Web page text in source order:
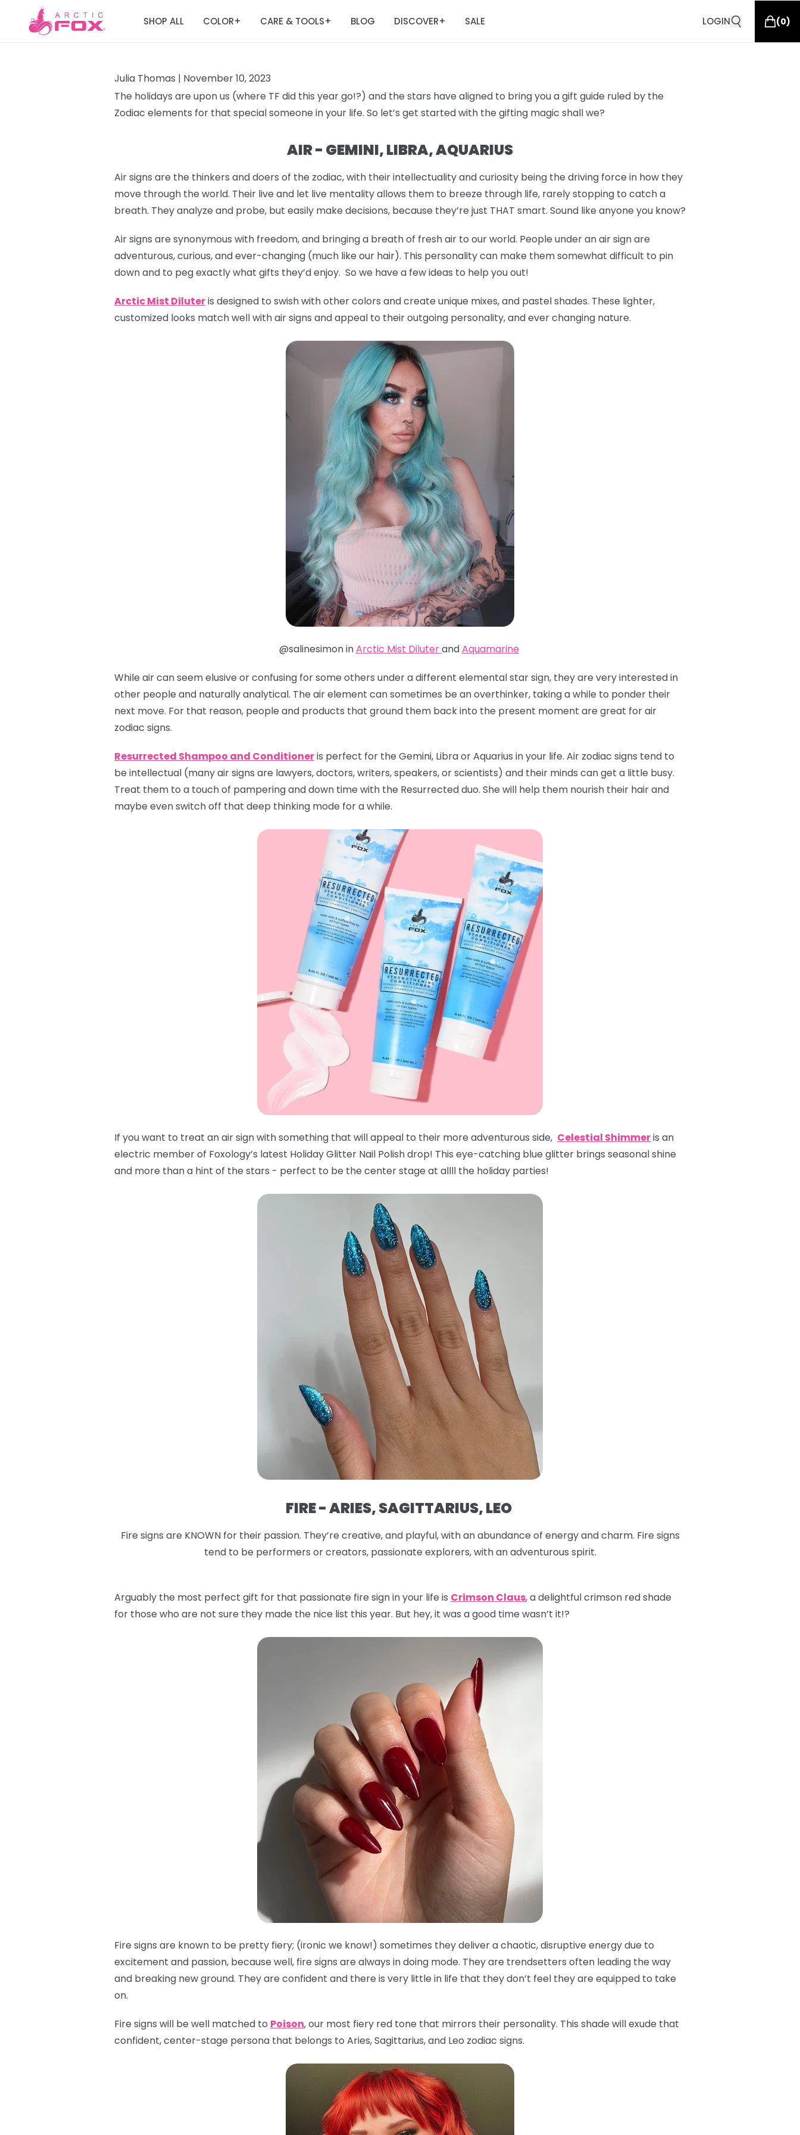
SHOP ALL COLOR+ CARE & TOOLS+ BLOG DISCOVER+ SALE LOGIN (0)
Julia Thomas | November 10, 2023
The holidays are upon us (where TF did this year go!?) and the stars have aligned to bring you a gift guide ruled by the
Zodiac elements for that special someone in your life. So let’s get started with the gifting magic shall we?
AIR - GEMINI, LIBRA, AQUARIUS
Air signs are the thinkers and doers of the zodiac, with their intellectuality and curiosity being the driving force in how they
move through the world. Their live and let live mentality allows them to breeze through life, rarely stopping to catch a
breath. They analyze and probe, but easily make decisions, because they’re just THAT smart. Sound like anyone you know?
Air signs are synonymous with freedom, and bringing a breath of fresh air to our world. People under an air sign are
adventurous, curious, and ever-changing (much like our hair). This personality can make them somewhat difficult to pin
down and to peg exactly what gifts they’d enjoy. So we have a few ideas to help you out!
Arctic Mist Diluteris designed to swish with other colors and create unique mixes, and pastel shades. These lighter,
customized looks match well with air signs and appeal to their outgoing personality, and ever changing nature.
@salinesimon inArctic Mist DiluterandAquamarine
While air can seem elusive or confusing for some others under a different elemental star sign, they are very interested in
other people and naturally analytical. The air element can sometimes be an overthinker, taking a while to ponder their
next move. For that reason, people and products that ground them back into the present moment are great for air
zodiac signs.
Resurrected Shampoo and Conditioneris perfect for the Gemini, Libra or Aquarius in your life. Air zodiac signs tend to
be intellectual (many air signs are lawyers, doctors, writers, speakers, or scientists) and their minds can get a little busy.
Treat them to a touch of pampering and down time with the Resurrected duo. She will help them nourish their hair and
maybe even switch off that deep thinking mode for a while.
If you want to treat an air sign with something that will appeal to their more adventurous side, Celestial Shimmeris an
electric member of Foxology’s latest Holiday Glitter Nail Polish drop! This eye-catching blue glitter brings seasonal shine
and more than a hint of the stars - perfect to be the center stage at allll the holiday parties!
FIRE - ARIES, SAGITTARIUS, LEO
Fire signs are KNOWN for their passion. They’re creative, and playful, with an abundance of energy and charm. Fire signs
tend to be performers or creators, passionate explorers, with an adventurous spirit.
Arguably the most perfect gift for that passionate fire sign in your life is Crimson Claus, a delightful crimson red shade
for those who are not sure they made the nice list this year. But hey, it was a good time wasn’t it!?
Fire signs are known to be pretty fiery; (ironic we know!) sometimes they deliver a chaotic, disruptive energy due to
excitement and passion, because well, fire signs are always in doing mode. They are trendsetters often leading the way
and breaking new ground. They are confident and there is very little in life that they don’t feel they are equipped to take
on.
Fire signs will be well matched to Poison, our most fiery red tone that mirrors their personality. This shade will exude that
confident, center-stage persona that belongs to Aries, Sagittarius, and Leo zodiac signs.